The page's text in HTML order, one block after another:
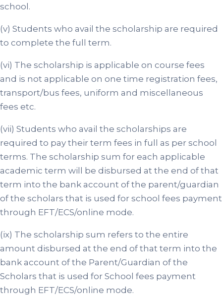
school.
(v) Students who avail the scholarship are required
to complete the full term.
(vi) The scholarship is applicable on course fees
and is not applicable on one time registration fees,
transport/bus fees, uniform and miscellaneous
fees etc.
(vii) Students who avail the scholarships are
required to pay their term fees in full as per school
terms. The scholarship sum for each applicable
academic term will be disbursed at the end of that
term into the bank account of the parent/guardian
of the scholars that is used for school fees payment
through EFT/ECS/online mode.
(ix) The scholarship sum refers to the entire
amount disbursed at the end of that term into the
bank account of the Parent/Guardian of the
Scholars that is used for School fees payment
through EFT/ECS/online mode.